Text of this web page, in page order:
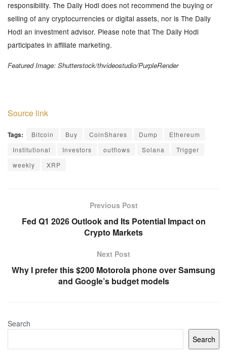
responsibility. The Daily Hodl does not recommend the buying or
selling of any cryptocurrencies or digital assets, nor is The Daily
Hodl an investment advisor. Please note that The Daily Hodl
participates in affiliate marketing.
Featured Image: Shutterstock/thvideostudio/PurpleRender
Source link
Tags: Bitcoin Buy CoinShares Dump
Ethereum
Institutional
Investors outflows Solana
Trigger
weekly
XRP
Previous Post
Fed Q1 2026 Outlook and Its Potential Impact on
Crypto Markets
Next Post
Why I prefer this $200 Motorola phone over Samsung
and Google’s budget models
Search
Search